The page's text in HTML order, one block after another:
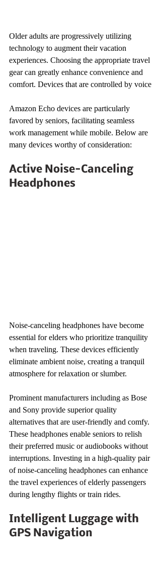
Older adults are progressively utilizing
technology to augment their vacation
experiences. Choosing the appropriate travel
gear can greatly enhance convenience and
comfort. Devices that are controlled by voice
Amazon Echo devices are particularly
favored by seniors, facilitating seamless
work management while mobile. Below are
many devices worthy of consideration:
Active Noise-Canceling
Headphones
Noise-canceling headphones have become
essential for elders who prioritize tranquility
when traveling. These devices efficiently
eliminate ambient noise, creating a tranquil
atmosphere for relaxation or slumber.
Prominent manufacturers including as Bose
and Sony provide superior quality
alternatives that are user-friendly and comfy.
These headphones enable seniors to relish
their preferred music or audiobooks without
interruptions. Investing in a high-quality pair
of noise-canceling headphones can enhance
the travel experiences of elderly passengers
during lengthy flights or train rides.
Intelligent Luggage with
GPS Navigation